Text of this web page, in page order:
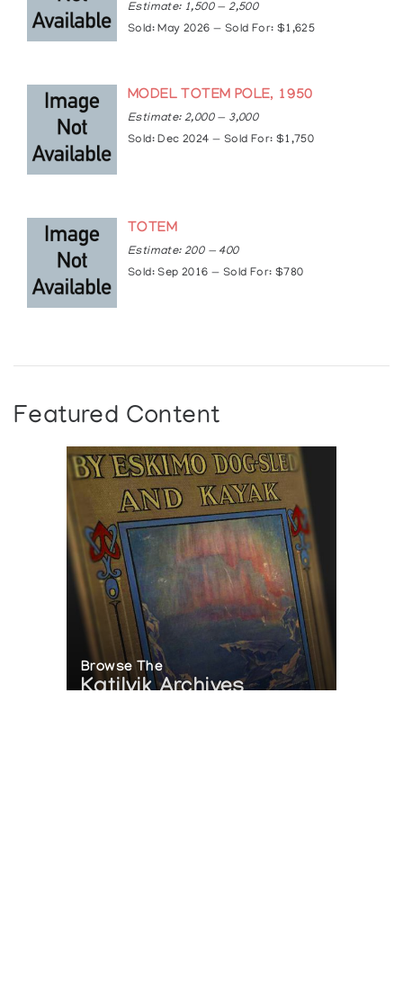
Estimate: 1,500 — 2,500
Sold: May 2026 — Sold For: $1,625
MODEL TOTEM POLE, 1950
Estimate: 2,000 — 3,000
Sold: Dec 2024 — Sold For: $1,750
TOTEM
Estimate: 200 — 400
Sold: Sep 2016 — Sold For: $780
Featured Content
Browse The
Katilvik Archives